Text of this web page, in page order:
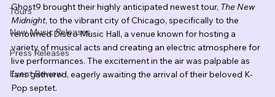
Tours
New Music Releases
Press Releases
Event Review
Ghost9 brought their highly anticipated newest tour, The New
Midnight, to the vibrant city of Chicago, specifically to the
renowned Distro Music Hall, a venue known for hosting a
variety of musical acts and creating an electric atmosphere for
live performances. The excitement in the air was palpable as
fans gathered, eagerly awaiting the arrival of their beloved K-
Pop septet.